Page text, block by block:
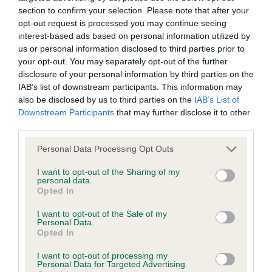
section to confirm your selection. Please note that after your
opt-out request is processed you may continue seeing
interest-based ads based on personal information utilized by
us or personal information disclosed to third parties prior to
your opt-out. You may separately opt-out of the further
disclosure of your personal information by third parties on the
IAB’s list of downstream participants. This information may
also be disclosed by us to third parties on the IAB’s List of
Downstream Participants that may further disclose it to other
Please note that this website/app uses one or more Google
not limited to your visit or usage behaviour. You may click to
grant or deny consent to Google and its third-party tags to
use your data for below specified purposes in below Google
consent section.
Personal Data Processing Opt Outs
I want to opt-out of the Sharing of my
personal data.
Opted In
I want to opt-out of the Sale of my
Personal Data.
Opted In
I want to opt-out of processing my
Personal Data for Targeted Advertising.
Our records indicate this health result is not recorded on
our system to meet The Kennel Club Health Standard.
Please contact the owner to confirm if it has been
obtained.
BVA/KC Hip Dysplasia - No Record Held
Our records indicate this health result is not recorded on
Please contact the owner to confirm if it has been
obtained.
Our records indicate this health result is not recorded on
our system to meet The Kennel Club Health Standard.
obtained.